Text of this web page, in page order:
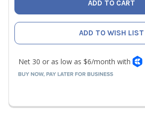
ADD TO WISH LIST